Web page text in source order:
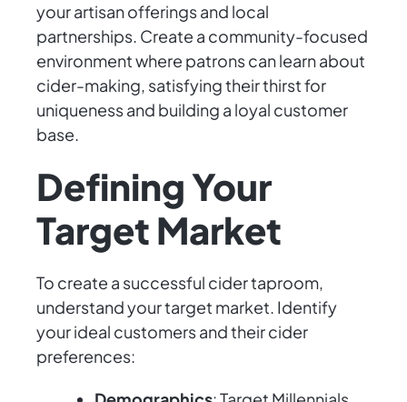
your artisan offerings and local
partnerships. Create a community-focused
environment where patrons can learn about
cider-making, satisfying their thirst for
uniqueness and building a loyal customer
base.
Defining Your
Target Market
To create a successful cider taproom,
understand your target market. Identify
your ideal customers and their cider
preferences: